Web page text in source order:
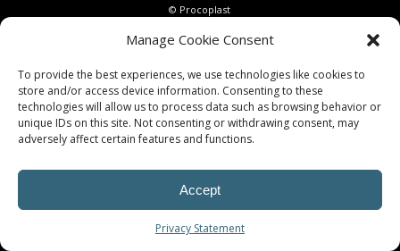
Manage Cookie Consent
To provide the best experiences, we use technologies like cookies to
store and/or access device information. Consenting to these
technologies will allow us to process data such as browsing behavior or
unique IDs on this site. Not consenting or withdrawing consent, may
adversely affect certain features and functions.
Accept
Privacy Statement
© Procoplast